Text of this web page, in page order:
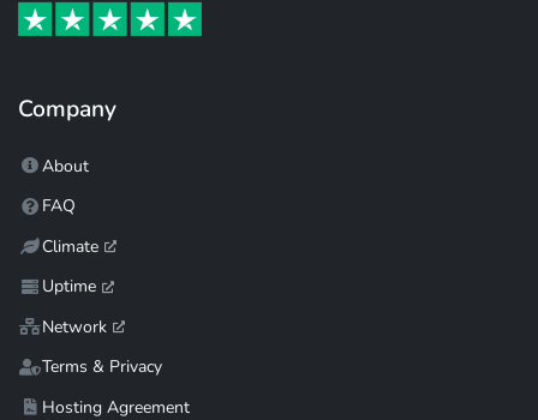
Company
About
FAQ
Climate
Uptime
Network
Terms & Privacy
Hosting Agreement